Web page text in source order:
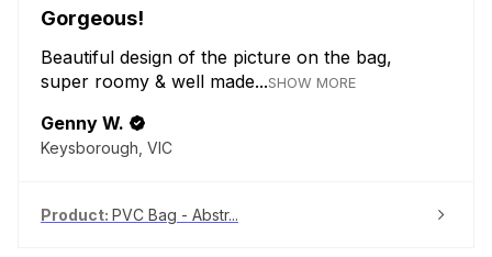
Gorgeous!
Beautiful design of the picture on the bag,
super roomy & well made...SHOW MORE
Genny W.
Keysborough, VIC
Product: PVC Bag - Abstr...